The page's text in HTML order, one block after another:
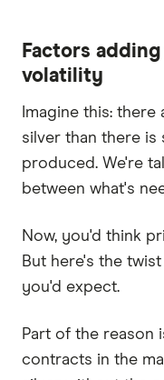
Factors
volatility
Imagine this:
silver than there is
produced. We're
between what's
Now, you'd think
But here's the
you'd expect.
Part of the reason
contracts in the